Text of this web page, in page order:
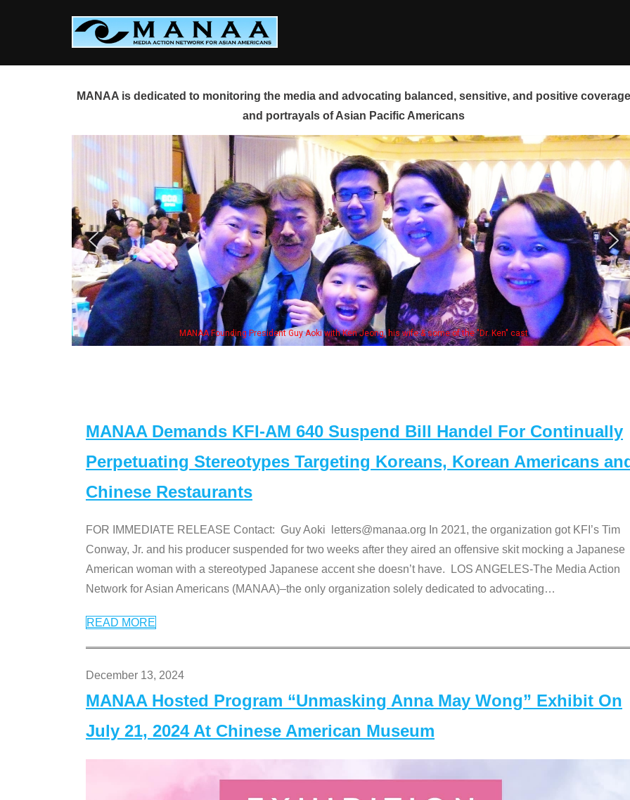
MANAA is dedicated to monitoring the media and advocating balanced, sensitive, and positive
and portrayals of Asian Pacific Americans
MANAA Founding President Guy Aoki with Ken Jeong, his wife & some of the "Dr. Ken" cast
MANAA Demands KFI-AM 640 Suspend Bill Handel For Continually
Perpetuating Stereotypes Targeting Koreans, Korean Americans
Chinese Restaurants
FOR IMMEDIATE RELEASE Contact: Guy Aoki letters@manaa.org In 2021, the organization got KFI’s Tim
Conway, Jr. and his producer suspended for two weeks after they aired an offensive skit mocking a Japanese
American woman with a stereotyped Japanese accent she doesn’t have. LOS ANGELES-The Media Action
Network for Asian Americans (MANAA)–the only organization solely dedicated to advocating…
READ MORE
December 13, 2024
MANAA Hosted Program “Unmasking Anna May Wong” Exhibit On
July 21, 2024 At Chinese American Museum